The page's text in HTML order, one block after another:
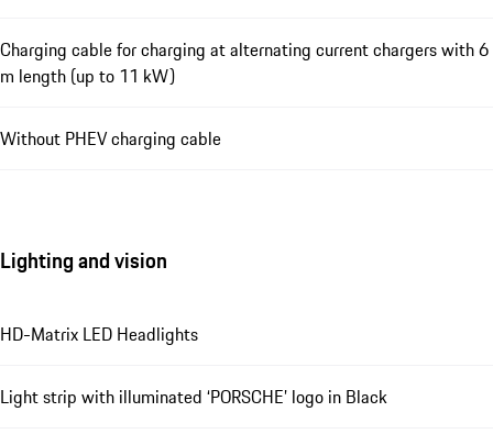
Charging cable for charging at alternating current chargers with 6
m length (up to 11 kW)
Without PHEV charging cable
Lighting and vision
HD-Matrix LED Headlights
Light strip with illuminated ‘PORSCHE’ logo in Black